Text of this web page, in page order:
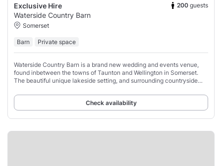
Exclusive Hire 200 guests
Waterside Country Barn
Somerset
Barn Private space
Waterside Country Barn is a brand new wedding and events venue,
found inbetween the towns of Taunton and Wellington in Somerset.
The beautiful unique lakeside setting, and surrounding countryside
Check availability